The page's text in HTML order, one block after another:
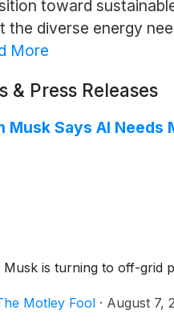
toward
the diverse energy
More
& Press Releases
Musk Says AI Needs
Musk is turning to off-grid
Motley Fool · August 7,